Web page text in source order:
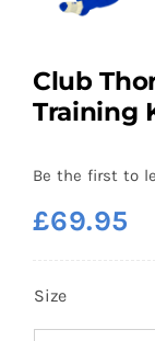
Club
Training
Be the first to
£69.95
Size